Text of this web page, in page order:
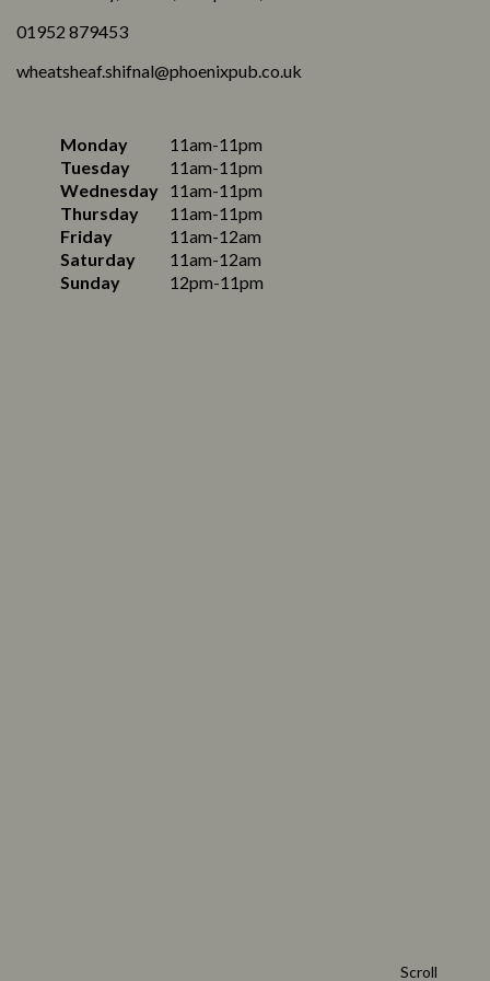
01952 879453
wheatsheaf.shifnal@phoenixpub.co.uk
Monday
11am-11pm
Tuesday
11am-11pm
Wednesday 11am-11pm
Thursday
11am-11pm
Friday
11am-12am
Saturday
11am-12am
Sunday
12pm-11pm
Scroll